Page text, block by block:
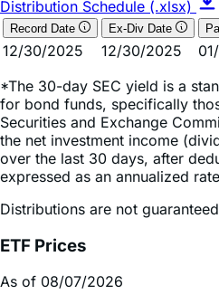
12/30/2025 12/30/2025
*The 30-day SEC yield is a
Securities and Exchange
the net investment income
over the last 30 days, after
expressed as an annualized
Distributions are not guaranteed.
ETF Prices
As of 08/07/2026
NAV $20.77